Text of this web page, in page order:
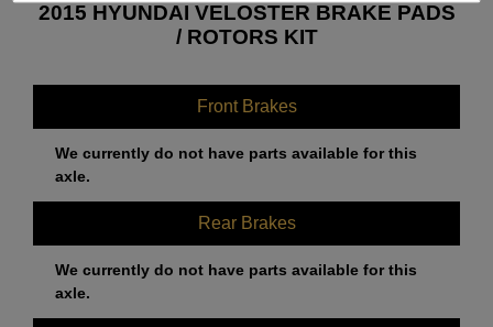
2015 HYUNDAI VELOSTER BRAKE PADS
/ ROTORS KIT
Front Brakes
We currently do not have parts available for this
axle.
Rear Brakes
We currently do not have parts available for this
axle.